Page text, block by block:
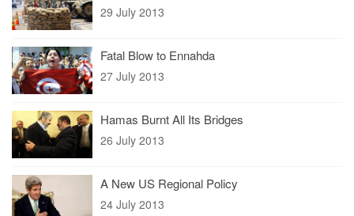
29 July 2013
Fatal Blow to Ennahda
27 July 2013
Hamas Burnt All Its Bridges
26 July 2013
A New US Regional Policy
24 July 2013